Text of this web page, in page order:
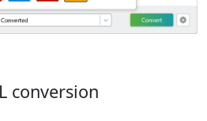
conversion